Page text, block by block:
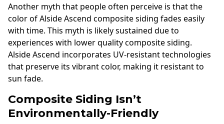
Another myth that people often perceive is that the
color of Alside Ascend composite siding fades easily
with time. This myth is likely sustained due to
experiences with lower quality composite siding.
Alside Ascend incorporates UV-resistant technologies
that preserve its vibrant color, making it resistant to
sun fade.
Composite Siding Isn’t
Environmentally-Friendly